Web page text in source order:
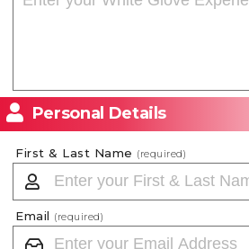
Personal Details
First & Last Name (required)
Email (required)